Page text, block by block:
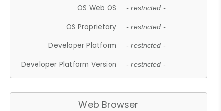
OS Web OS - restricted -
OS Proprietary - restricted -
Developer Platform - restricted -
Developer Platform Version - restricted -
Web Browser